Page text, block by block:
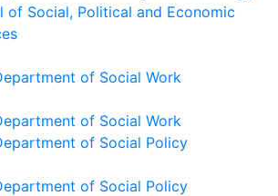
of Social, Political and Economic
of Social Work
of Social Work
of Social Policy
of Social Policy